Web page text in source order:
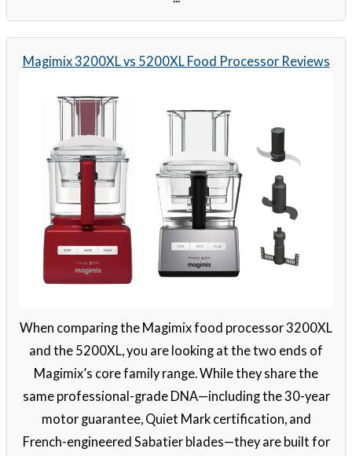
Magimix 3200XL vs 5200XL Food Processor Reviews
When comparing the Magimix food processor 3200XL
and the 5200XL, you are looking at the two ends of
Magimix’s core family range. While they share the
same professional-grade DNA—including the 30-year
motor guarantee, Quiet Mark certification, and
French-engineered Sabatier blades—they are built for